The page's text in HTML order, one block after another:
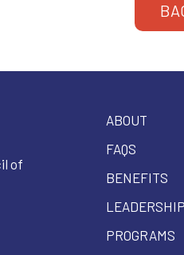
of
ABOUT
FAQS
BENEFITS
LEADERSHIP
PROGRAMS